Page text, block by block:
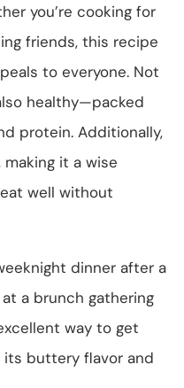
you’re cooking for
friends, this recipe
to everyone. Not
healthy—packed
protein. Additionally,
it a wise
well without
dinner after a
a brunch gathering
way to get
buttery flavor and